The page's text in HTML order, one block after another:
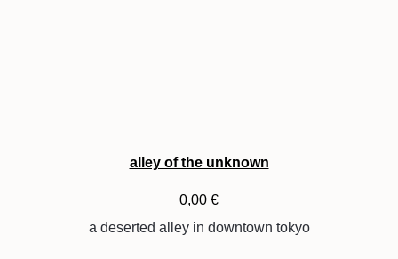
alley of the unknown
0,00 €
a deserted alley in downtown tokyo